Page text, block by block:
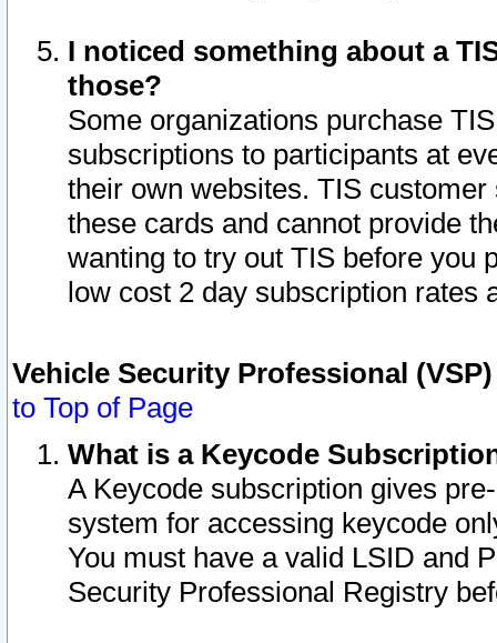
I noticed something about a
those?
Some organizations purchase
subscriptions to participants at
their own websites. TIS
these cards and cannot provide
wanting to try out TIS before you
low cost 2 day subscription rates
Vehicle Security Professional
to Top of Page
What is a Keycode
A Keycode subscription gives
system for accessing keycode
You must have a valid LSID and
Security Professional Registry